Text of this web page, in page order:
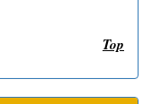
Top